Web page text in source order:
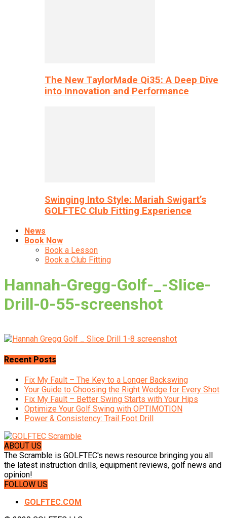
The New TaylorMade Qi35: A Deep Dive
into Innovation and Performance
Swinging Into Style: Mariah Swigart’s
GOLFTEC Club Fitting Experience
News
Book Now
Book a Lesson
Book a Club Fitting
Hannah-Gregg-Golf-_-Slice-
Drill-0-55-screenshot
Recent Posts
Fix My Fault – The Key to a Longer Backswing
Your Guide to Choosing the Right Wedge for Every Shot
Fix My Fault – Better Swing Starts with Your Hips
Optimize Your Golf Swing with OPTIMOTION
Power & Consistency: Trail Foot Drill
ABOUT US
The Scramble is GOLFTEC's news resource bringing you all
the latest instruction drills, equipment reviews, golf news and
opinion!
FOLLOW US
GOLFTEC.COM